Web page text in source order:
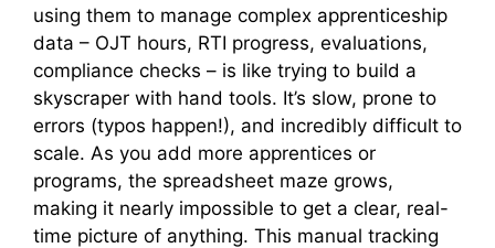
using them to manage complex apprenticeship
data – OJT hours, RTI progress, evaluations,
compliance checks – is like trying to build a
skyscraper with hand tools. It’s slow, prone to
errors (typos happen!), and incredibly difficult to
scale. As you add more apprentices or
programs, the spreadsheet maze grows,
making it nearly impossible to get a clear, real-
time picture of anything. This manual tracking